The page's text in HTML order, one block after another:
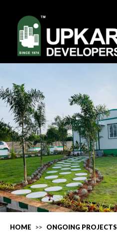
HOME ONGOING PROJECTS